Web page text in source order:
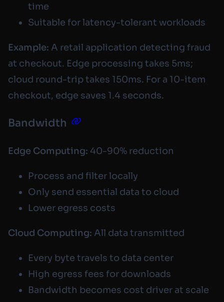
time
Suitable for latency-tolerant workloads
Example: A retail application detecting fraud
at checkout. Edge processing takes 5ms;
cloud round-trip takes 150ms. For a 10-item
checkout, edge saves 1.4 seconds.
Bandwidth
Edge Computing: 40-90% reduction
Process and filter locally
Only send essential data to cloud
Lower egress costs
Cloud Computing: All data transmitted
Every byte travels to data center
High egress fees for downloads
Bandwidth becomes cost driver at scale